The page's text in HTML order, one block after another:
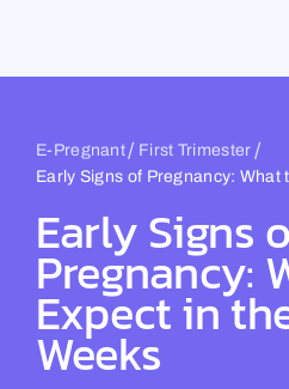
content
E-Pregnant/ First Trimester /
Early Signs of Pregnancy: What
Early Signs
Pregnancy:
Expect in
Weeks